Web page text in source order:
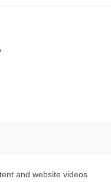
and website videos